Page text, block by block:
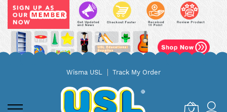
Wisma USL Track My Order